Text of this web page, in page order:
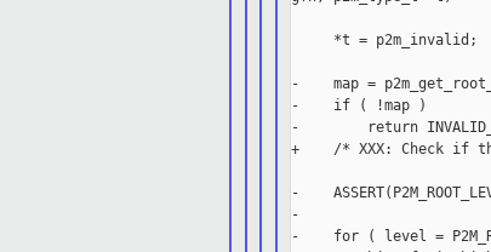
     *t = p2m_invalid;
-    map =
-    if ( !map )
-        return
+    /* XXX: Check if
-
-
-    for ( level =